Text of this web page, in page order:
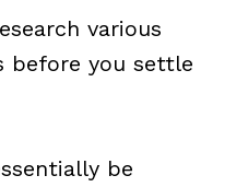
various
before you settle
be